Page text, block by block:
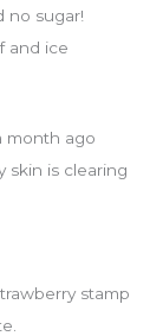
no sugar!
and ice
month ago
skin is clearing
stamp